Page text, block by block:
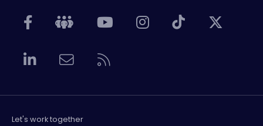
Let's work together